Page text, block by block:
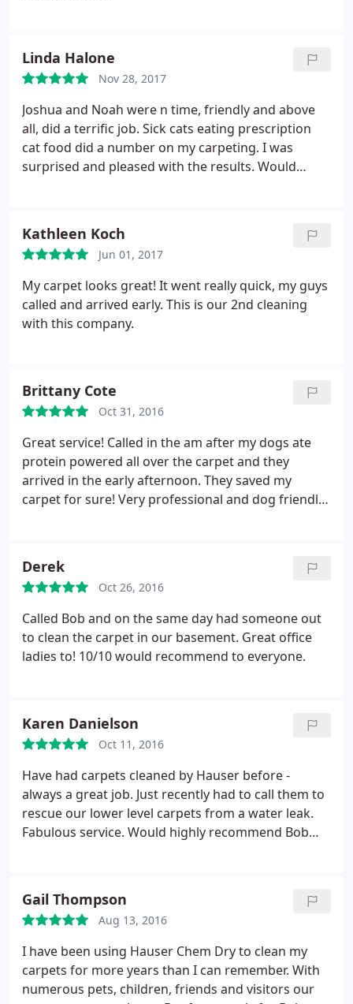
Linda Halone
Nov 28, 2017
Joshua and Noah were n time, friendly and above
all, did a terrific job. Sick cats eating prescription
cat food did a number on my carpeting. I was
surprised and pleased with the results. Would
Kathleen Koch
Jun 01, 2017
My carpet looks great! It went really quick, my guys
called and arrived early. This is our 2nd cleaning
with this company.
Brittany Cote
Oct 31, 2016
Great service! Called in the am after my dogs ate
protein powered all over the carpet and they
arrived in the early afternoon. They saved my
carpet for sure! Very professional and dog friendly
Derek
Oct 26, 2016
Called Bob and on the same day had someone out
to clean the carpet in our basement. Great office
ladies to! 10/10 would recommend to everyone.
Karen Danielson
Oct 11, 2016
Have had carpets cleaned by Hauser before -
always a great job. Just recently had to call them to
rescue our lower level carpets from a water leak.
Fabulous service. Would highly recommend Bob
Gail Thompson
Aug 13, 2016
I have been using Hauser Chem Dry to clean my
carpets for more years than I can remember. With
numerous pets, children, friends and visitors our